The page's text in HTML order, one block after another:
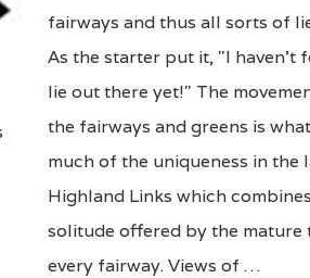
fairways and thus all sorts of
As the starter put it, "I haven't
lie out there yet!" The
the fairways and greens is
much of the uniqueness in the
Highland Links which
solitude offered by the mature
every fairway. Views of …